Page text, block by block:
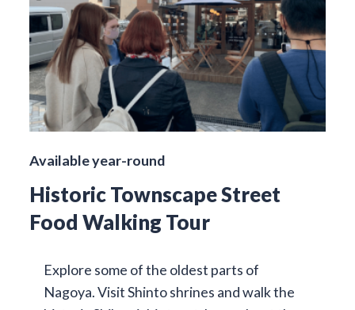
Available year-round
Historic Townscape Street
Food Walking Tour
Explore some of the oldest parts of
Nagoya. Visit Shinto shrines and walk the